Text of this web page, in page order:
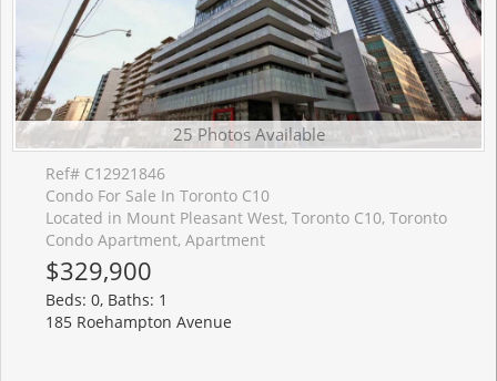
25 Photos Available
Ref# C12921846
Condo For Sale In Toronto C10
Located in Mount Pleasant West, Toronto C10, Toronto
Condo Apartment, Apartment
$329,900
Beds: 0, Baths: 1
185 Roehampton Avenue